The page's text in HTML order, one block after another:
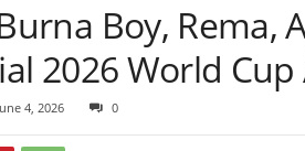
Boy, Rema,
2026 World
4, 2026 0